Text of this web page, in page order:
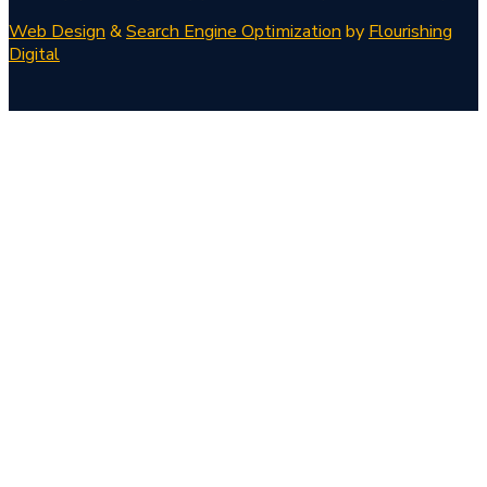
Web Design &Search Engine Optimization by Flourishing
Digital